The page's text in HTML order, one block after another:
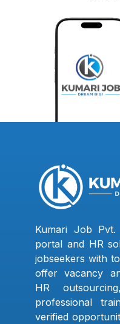
Kumari Job
portal and HR
jobseekers with
offer vacancy
HR
professional
verified